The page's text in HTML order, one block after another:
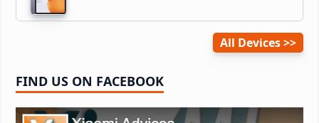
All Devices
FIND US ON FACEBOOK